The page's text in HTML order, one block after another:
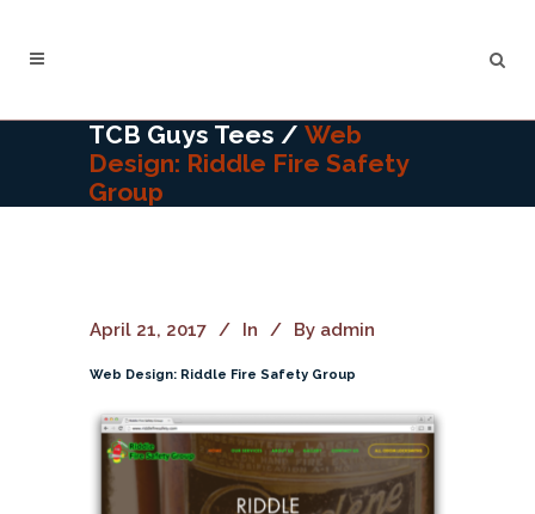
TCB Guys Tees / Web
Design: Riddle Fire Safety
Group
April 21, 2017 In By admin
Web Design: Riddle Fire Safety Group